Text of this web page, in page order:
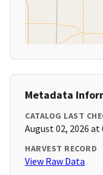
Metadata
CATALOG LAST
August 02, 2026 at
HARVEST RECORD
View Raw Data